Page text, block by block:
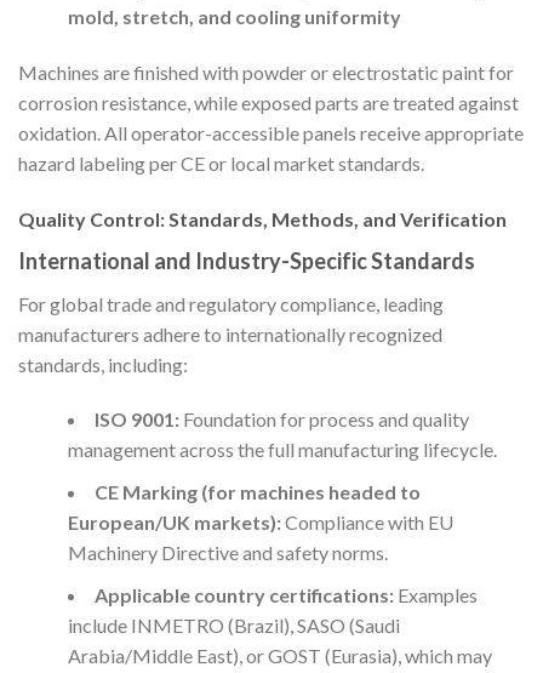
mold, stretch, and cooling uniformity
Machines are finished with powder or electrostatic paint for
corrosion resistance, while exposed parts are treated against
oxidation. All operator-accessible panels receive appropriate
hazard labeling per CE or local market standards.
Quality Control: Standards, Methods, and Verification
International and Industry-Specific Standards
For global trade and regulatory compliance, leading
manufacturers adhere to internationally recognized
standards, including:
ISO 9001:Foundation for process and quality
management across the full manufacturing lifecycle.
CE Marking (for machines headed to
European/UK markets):Compliance with EU
Machinery Directive and safety norms.
Applicable country certifications:Examples
include INMETRO (Brazil), SASO (Saudi
Arabia/Middle East), or GOST (Eurasia), which may